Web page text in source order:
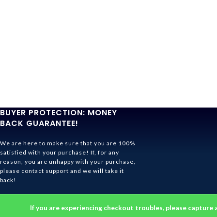
If you are experiencing checkout troubles, please
BUYER PROTECTION: MONEY
BACK GUARANTEE!
We are here to make sure that you are 100%
satisfied with your purchase! If, for any
reason, you are unhappy with your purchase,
please contact support and we will take it
back!
Ghibli Store . All rights reserved